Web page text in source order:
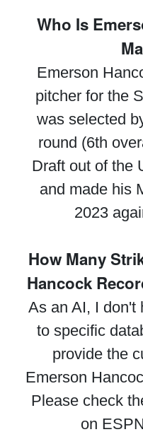
Who Is
Emerson
pitcher for the
was selected
round (6th
Draft out of the
and made his
2023
How Many
Hancock
As an AI, I don't
to specific
provide the
Emerson
Please check
on